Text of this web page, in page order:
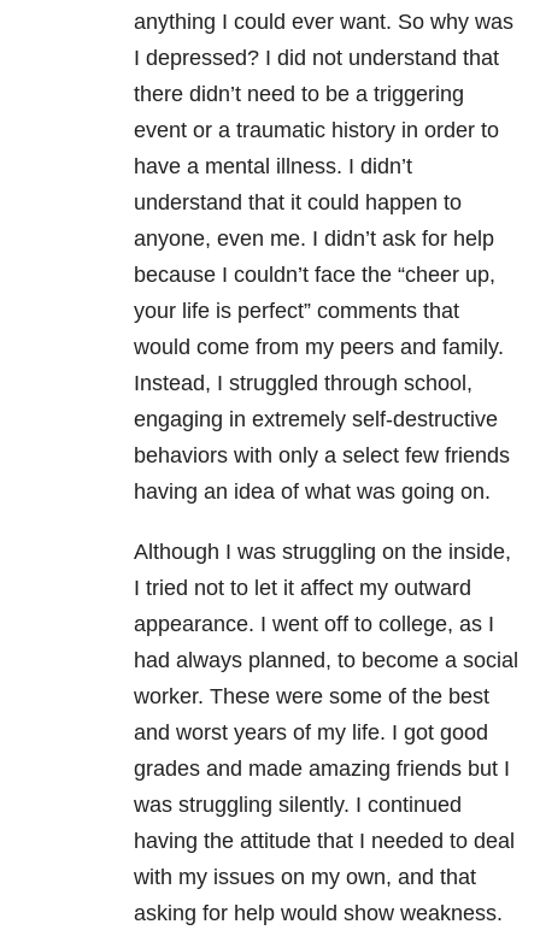
anything I could ever want. So why was
I depressed? I did not understand that
there didn’t need to be a triggering
event or a traumatic history in order to
have a mental illness. I didn’t
understand that it could happen to
anyone, even me. I didn’t ask for help
because I couldn’t face the “cheer up,
your life is perfect” comments that
would come from my peers and family.
Instead, I struggled through school,
engaging in extremely self-destructive
behaviors with only a select few friends
having an idea of what was going on.
Although I was struggling on the inside,
I tried not to let it affect my outward
appearance. I went off to college, as I
had always planned, to become a social
worker. These were some of the best
and worst years of my life. I got good
grades and made amazing friends but I
was struggling silently. I continued
having the attitude that I needed to deal
with my issues on my own, and that
asking for help would show weakness.